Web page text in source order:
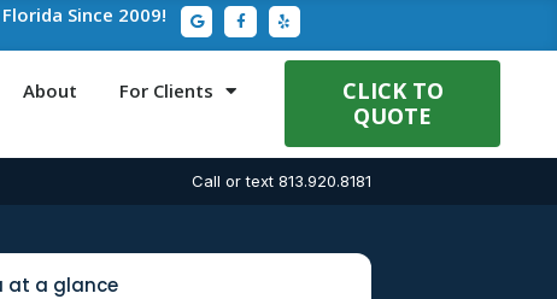
Since 2009! G
o
o
g
e
F
a
c
e
Y
e
l
p
About For Clients
CLICK TO
QUOTE
Call or text 813.920.8181
at a glance